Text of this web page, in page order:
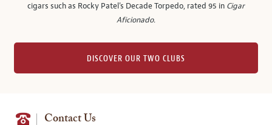
cigars such as Rocky Patel's Decade Torpedo, rated 95 in Cigar
Aficionado.
DISCOVER OUR TWO CLUBS
Contact Us